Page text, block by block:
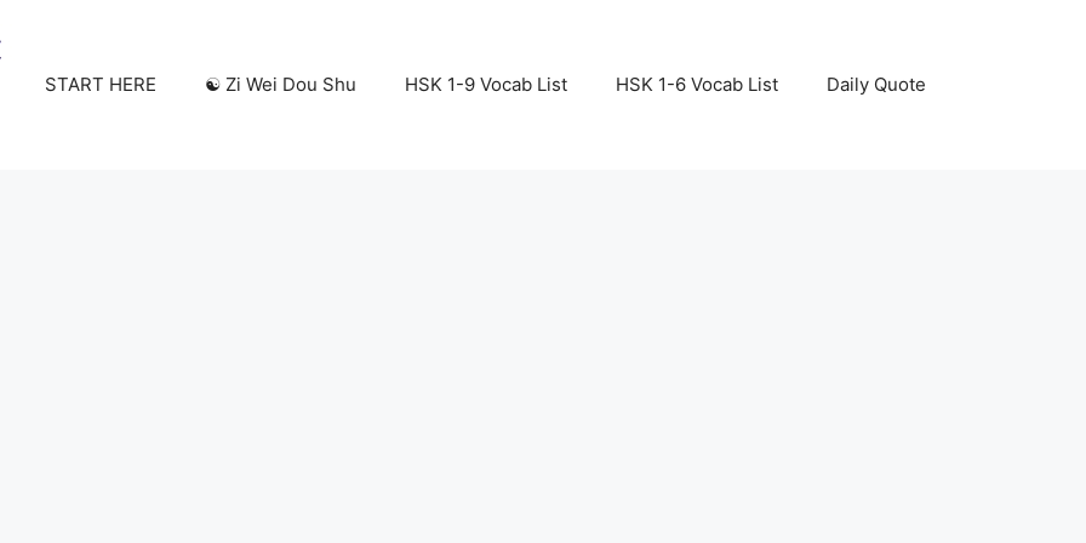
START HERE ☯️ Zi Wei Dou Shu HSK 1-9 Vocab List HSK 1-6 Vocab List Daily Quote